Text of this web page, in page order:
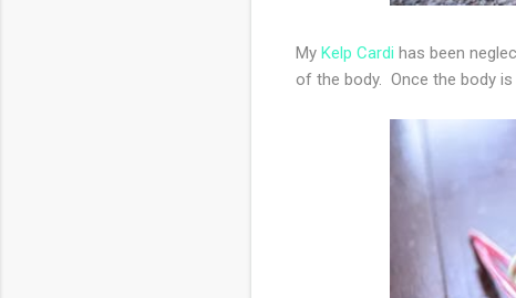
My Kelp Cardi has been
of the body. Once the body